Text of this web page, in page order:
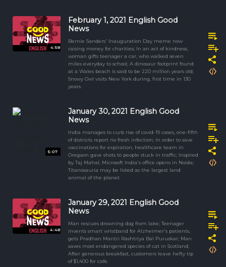
4:58
February 1, 2021 English Good
News
Bernie Sanders' Inauguration Day meme now
raising money for charities; In an act of kindness,
woman gifts teenager a car, who walked seven
miles everyday to school; A dinosaur footprint found
at a Wales beach is said to be 220 million years old;
Snowy Owl visits New York during, first time in 130
years.
5:07
January 30, 2021 English Good
News
India manages to curb rise of covid-19 cases, one-fifth
of districts report no fresh infection; In order to save
vaccinations for expiration, healthcare team in
Oregaon gave shots to people stuck in traffic; Inspired
by Taj Mahal, Microsoft India's office opens in Noida;
Titanosauria may be listed as the largest land
animal of the planet.
4:48
January 29, 2021 English Good
News
Man rescues drowning dog from lake; Teenager
invents smart wristband for Alzheimer's patients,
gets Pradhan Mantri Rashtriya Bal Puruskar; Man
saves most endangered species of cat in Scotland;
After generous breakfast, customers leave hefty tip
of $1,400 for cafe.